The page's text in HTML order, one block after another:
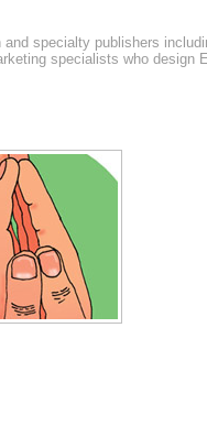
specialty publishers
specialists who design